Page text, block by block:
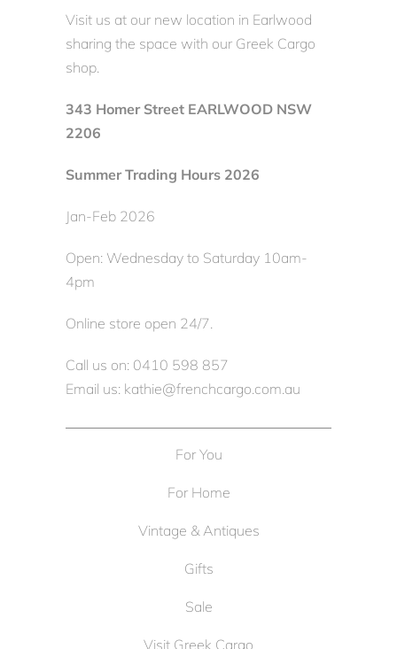
Visit us at our new location in Earlwood
sharing the space with our Greek Cargo
shop.
343 Homer Street EARLWOOD NSW
2206
Summer Trading Hours 2026
Jan-Feb 2026
Open: Wednesday to Saturday 10am-
4pm
Online store open 24/7.
Call us on: 0410 598 857
Email us: kathie@frenchcargo.com.au
For You
For Home
Vintage & Antiques
Gifts
Sale
Visit Greek Cargo